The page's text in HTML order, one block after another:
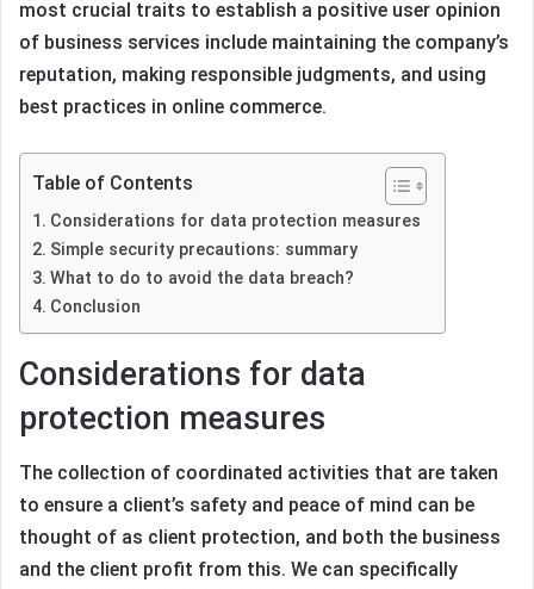
most crucial traits to establish a positive user opinion
of business services include maintaining the company’s
reputation, making responsible judgments, and using
best practices in online commerce.
Table of Contents
Considerations for data protection measures
Simple security precautions: summary
What to do to avoid the data breach?
Conclusion
Considerations for data
protection measures
The collection of coordinated activities that are taken
to ensure a client’s safety and peace of mind can be
thought of as client protection, and both the business
and the client profit from this. We can specifically